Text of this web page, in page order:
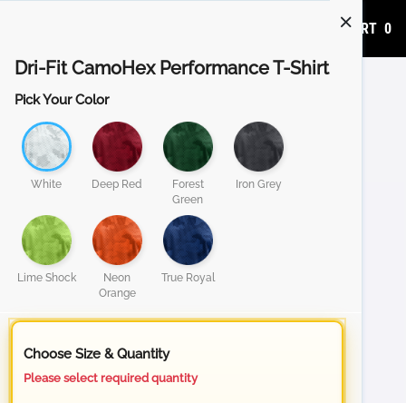
ADD TO CART 0
Dri-Fit CamoHex Performance T-Shirt
Pick Your Color
White Deep Red
Forest
Green
Iron Grey
Lime Shock
Neon
Orange
True Royal
Choose Size & Quantity
Please select required quantity